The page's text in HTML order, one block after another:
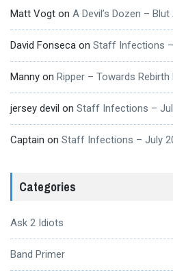
Matt Vogt on A Devil’s Dozen –
David Fonseca on Staff Infections
Manny on Ripper – Towards Rebirth
jersey devil on Staff Infections –
Captain on Staff Infections – July
Categories
Ask 2 Idiots
Band Primer